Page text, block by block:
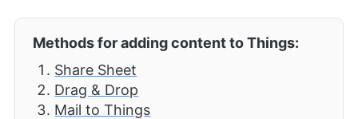
Methods for adding content to Things:
Share Sheet
Drag & Drop
Mail to Things